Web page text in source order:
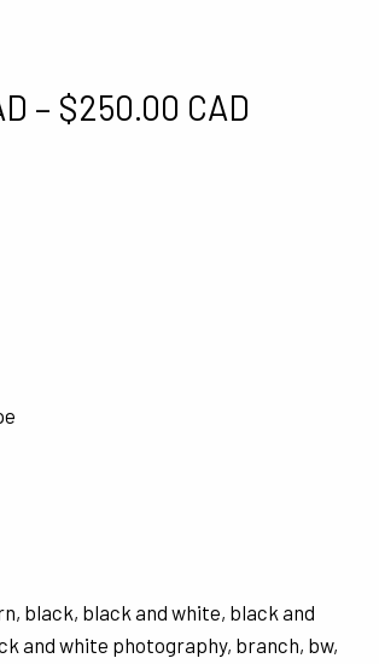
– $250.00 CAD
, black, black and white, black and
and white photography, branch, bw,